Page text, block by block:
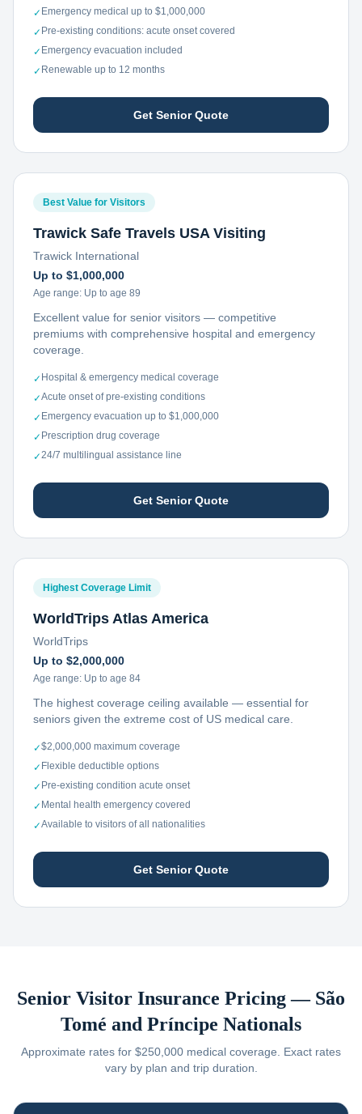
✓ Emergency medical up to $1,000,000
✓ Pre-existing conditions: acute onset covered
✓ Emergency evacuation included
✓ Renewable up to 12 months
Get Senior Quote
Best Value for Visitors
Trawick Safe Travels USA Visiting
Trawick International
Up to $1,000,000
Age range: Up to age 89
Excellent value for senior visitors — competitive
premiums with comprehensive hospital and emergency
coverage.
✓ Hospital & emergency medical coverage
✓Acute onset of pre-existing conditions
✓ Emergency evacuation up to $1,000,000
✓ Prescription drug coverage
✓24/7 multilingual assistance line
Get Senior Quote
Highest Coverage Limit
WorldTrips Atlas America
WorldTrips
Up to $2,000,000
Age range: Up to age 84
The highest coverage ceiling available — essential for
seniors given the extreme cost of US medical care.
✓$2,000,000 maximum coverage
✓ Flexible deductible options
✓ Pre-existing condition acute onset
✓ Mental health emergency covered
✓Available to visitors of all nationalities
Get Senior Quote
Senior Visitor Insurance Pricing — São
Tomé and Príncipe Nationals
Approximate rates for $250,000 medical coverage. Exact rates
vary by plan and trip duration.